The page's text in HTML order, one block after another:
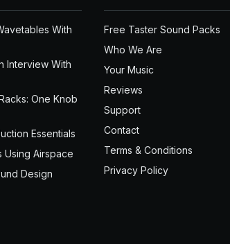
With
Interview With
One Knob
Essentials
Using Airspace
Design
Free Taster Sound Packs
Who We Are
Your Music
Reviews
Support
Contact
Terms & Conditions
Privacy Policy